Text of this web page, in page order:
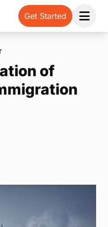
Get Started
Open
of